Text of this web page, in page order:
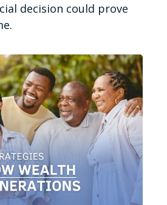
decision could prove